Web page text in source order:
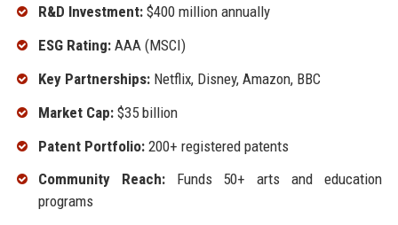
R&D Investment:$400 million annually
ESG Rating:AAA (MSCI)
Key Partnerships:Netflix, Disney, Amazon, BBC
Market Cap:$35 billion
Patent Portfolio:200+ registered patents
Community Reach:Funds 50+ arts and education
programs